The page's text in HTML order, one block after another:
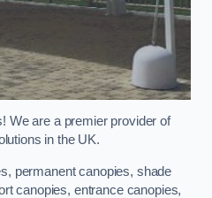
We are a premier provider of
in the UK.
permanent canopies, shade
canopies, entrance canopies,